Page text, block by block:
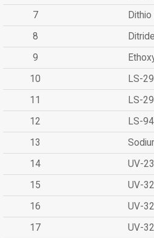
7
8
9
10
LS-
11
LS-
12
LS-
13
14
UV-
15
UV-
16
UV-
17
UV-